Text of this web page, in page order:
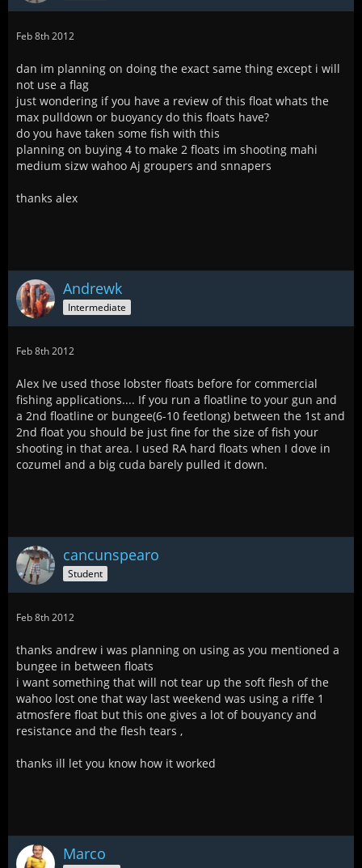
Feb 8th 2012
dan im planning on doing the exact same thing except i will
not use a flag
just wondering if you have a review of this float whats the
max pulldown or buoyancy do this floats have?
do you have taken some fish with this
planning on buying 4 to make 2 floats im shooting mahi
medium sizw wahoo Aj groupers and snnapers
thanks alex
Andrewk
Intermediate
Feb 8th 2012
Alex Ive used those lobster floats before for commercial
fishing applications.... If you run a floatline to your gun and
a 2nd floatline or bungee(6-10 feetlong) between the 1st and
2nd float you should be just fine for the size of fish your
shooting in that area. I used RA hard floats when I dove in
cozumel and a big cuda barely pulled it down.
cancunspearo
Student
Feb 8th 2012
thanks andrew i was planning on using as you mentioned a
bungee in between floats
i want something that will not tear up the soft flesh of the
wahoo lost one that way last weekend was using a riffe 1
atmosfere float but this one gives a lot of bouyancy and
resistance and the flesh tears ,
thanks ill let you know how it worked
Marco